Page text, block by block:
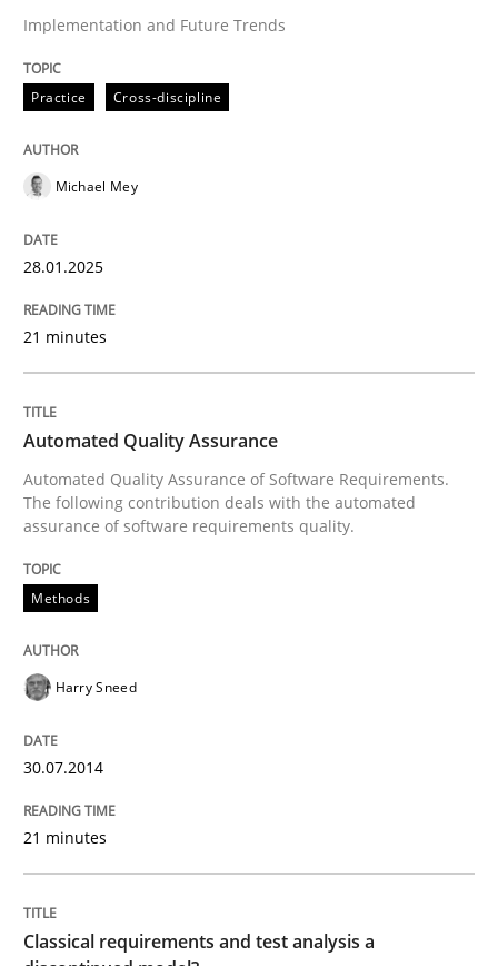
28. January 2025 · 21 minutes read
Methods
Automated Quality Assurance
Automated Quality Assurance of Software
Harry Sneed
30. July 2014 · 21 minutes read · 1 Comment
READ ARTICLE
Implementation and Future Trends
Practice Cross-discipline
Michael Mey
28.01.2025
21 minutes
Automated Quality Assurance
Automated Quality Assurance of Software Requirements.
The following contribution deals with the automated
assurance of software requirements quality.
Methods
Harry Sneed
30.07.2014
21 minutes
Classical requirements and test analysis a